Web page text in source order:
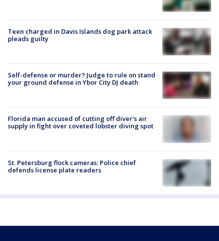
Teen charged in Davis Islands dog park attack
pleads guilty
Self-defense or murder? Judge to rule on stand
your ground defense in Ybor City DJ death
Florida man accused of cutting off diver's air
supply in fight over coveted lobster diving spot
St. Petersburg flock cameras: Police chief
defends license plate readers